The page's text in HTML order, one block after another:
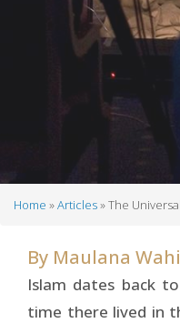
Home Articles The
By Maulana
Islam dates back
time there lived in